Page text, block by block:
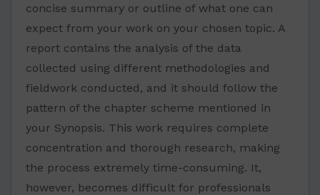
concise summary or outline of what one can
expect from your work on your chosen topic. A
report contains the analysis of the data
collected using different methodologies and
fieldwork conducted, and it should follow the
pattern of the chapter scheme mentioned in
your Synopsis. This work requires complete
concentration and thorough research, making
the process extremely time-consuming. It,
however, becomes difficult for professionals